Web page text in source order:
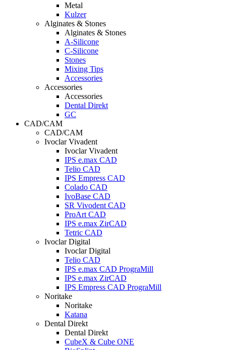
Metal
Kulzer
Alginates & Stones
Alginates & Stones
A-Silicone
C-Silicone
Stones
Mixing Tips
Accessories
Accessories
Accessories
Dental Direkt
GC
CAD/CAM
CAD/CAM
Ivoclar Vivadent
Ivoclar Vivadent
IPS e.max CAD
Telio CAD
IPS Empress CAD
Colado CAD
IvoBase CAD
SR Vivodent CAD
ProArt CAD
IPS e.max ZirCAD
Tetric CAD
Ivoclar Digital
Ivoclar Digital
Telio CAD
IPS e.max CAD PrograMill
IPS e.max ZirCAD
IPS Empress CAD PrograMill
Noritake
Noritake
Katana
Dental Direkt
Dental Direkt
CubeX & Cube ONE